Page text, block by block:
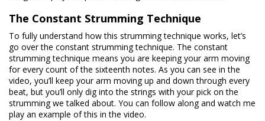
The Constant Strumming Technique
To fully understand how this strumming technique works, let’s
go over the constant strumming technique. The constant
strumming technique means you are keeping your arm moving
for every count of the sixteenth notes. As you can see in the
video, you’ll keep your arm moving up and down through every
beat, but you’ll only dig into the strings with your pick on the
strumming we talked about. You can follow along and watch me
play an example of this in the video.